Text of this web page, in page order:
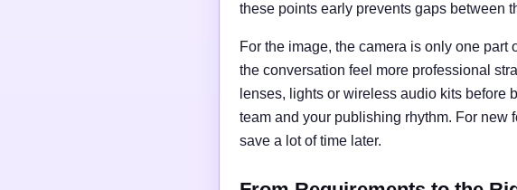
these points early prevents gaps between
For the image, the camera is only one
the conversation feel more professional
lenses, lights or wireless audio kits before
team and your publishing rhythm. For new
save a lot of time later.